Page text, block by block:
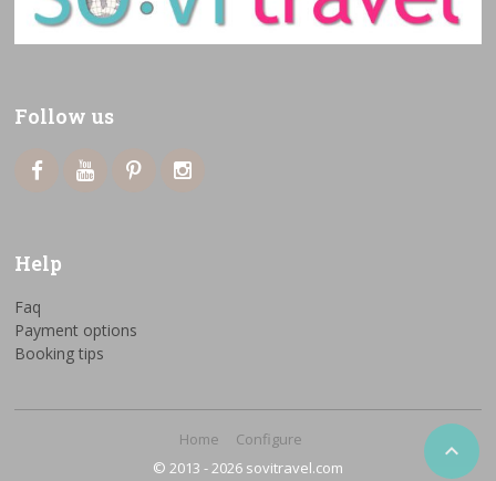

Follow us
Help
Faq
Payment options
Booking tips
© 2013 - 2026 sovitravel.com
Home Configure